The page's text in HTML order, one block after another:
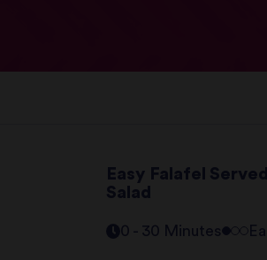
Easy Falafel
Salad
0 - 30 Minutes